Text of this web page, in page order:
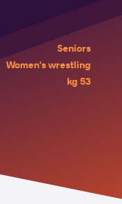
Seniors
Women's wrestling
53 kg